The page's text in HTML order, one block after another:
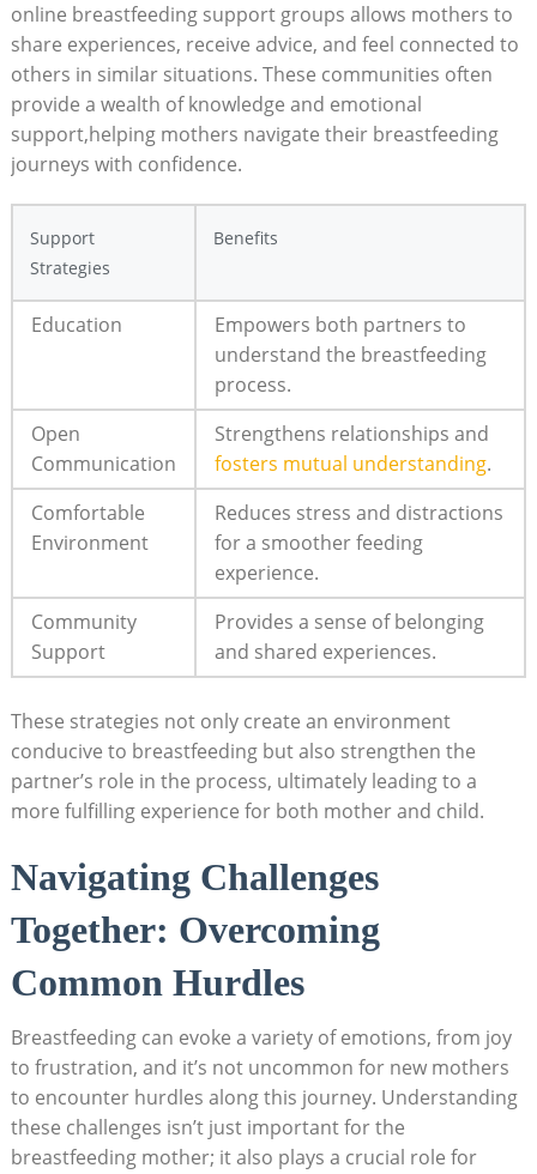
online ‌breastfeeding support groups allows mothers ‍to
share experiences, receive⁢ advice,⁣ and feel connected to
others ‍in similar situations. These communities⁢ often
provide a‍ wealth of knowledge and emotional
support,helping mothers navigate their breastfeeding
journeys with confidence.
Support
⁣Strategies
Benefits
Education
Empowers both partners ⁣to
understand the breastfeeding
process.
Open
Communication
Strengthens relationships and
fosters mutual⁤ understanding.
Comfortable ​
Environment
Reduces stress and distractions
for a smoother feeding
experience.
Community
Support
Provides a‍ sense of belonging
and shared experiences.
These strategies not only create an environment
conducive to breastfeeding but also strengthen ‌the
partner’s role ‌in the process, ultimately leading to a
more fulfilling experience for both mother and child.
Navigating Challenges
Together: Overcoming
Common Hurdles
Breastfeeding can‍ evoke a variety of emotions, from joy
to ⁤frustration, and it’s not uncommon for new mothers​
to encounter hurdles along this journey. Understanding
these ​challenges isn’t just important for the
breastfeeding mother; it also plays a crucial role for